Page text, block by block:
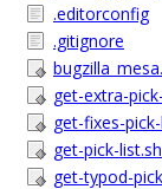
.editorconfig
.gitignore
get-extra-
get-fixes-
get-pick-list.sh
get-typod-